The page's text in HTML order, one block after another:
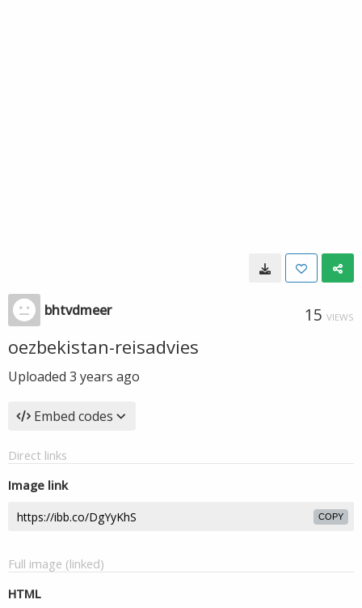
bhtvdmeer 15 VIEWS
oezbekistan-reisadvies
Uploaded 3 years ago
Embed codes
Direct links
Image link
COPY
Full image (linked)
HTML